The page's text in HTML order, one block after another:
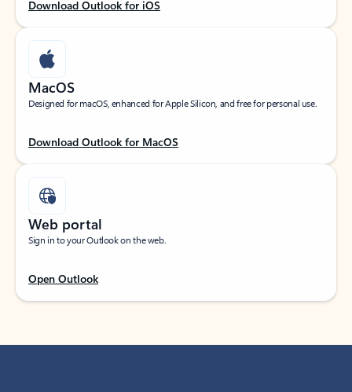
Download Outlook for iOS
MacOS
Designed for macOS, enhanced for Apple Silicon, and free for personal use.
Download Outlook for MacOS
Web portal
Sign in to your Outlook on the web.
Open Outlook